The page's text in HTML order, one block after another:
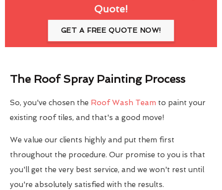
Quote!
GET A FREE QUOTE NOW!
The Roof Spray Painting Process
So, you've chosen the Roof Wash Team to paint your
existing roof tiles, and that's a good move!
We value our clients highly and put them first
throughout the procedure. Our promise to you is that
you'll get the very best service, and we won't rest until
you're absolutely satisfied with the results.